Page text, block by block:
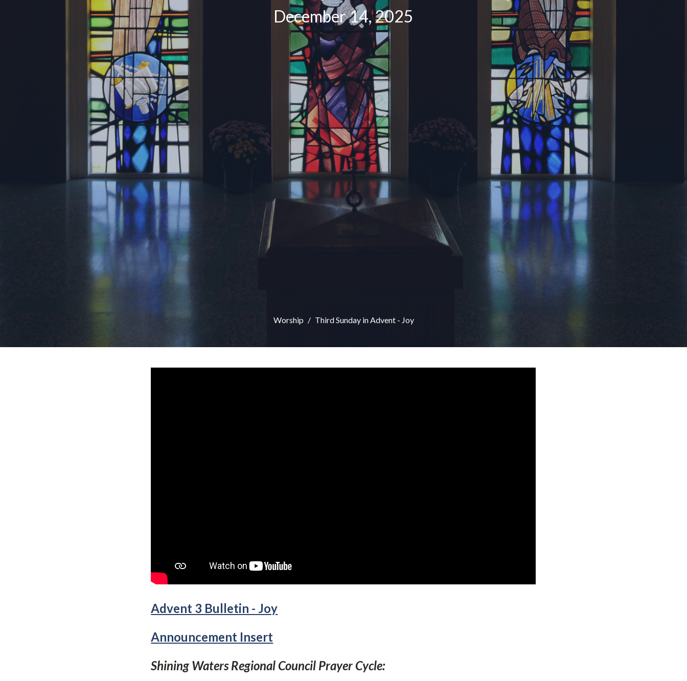
December 14, 2025
Worship Third Sunday in Advent - Joy
Advent 3 Bulletin - Joy
Announcement Insert
Shining Waters Regional Council Prayer Cycle: